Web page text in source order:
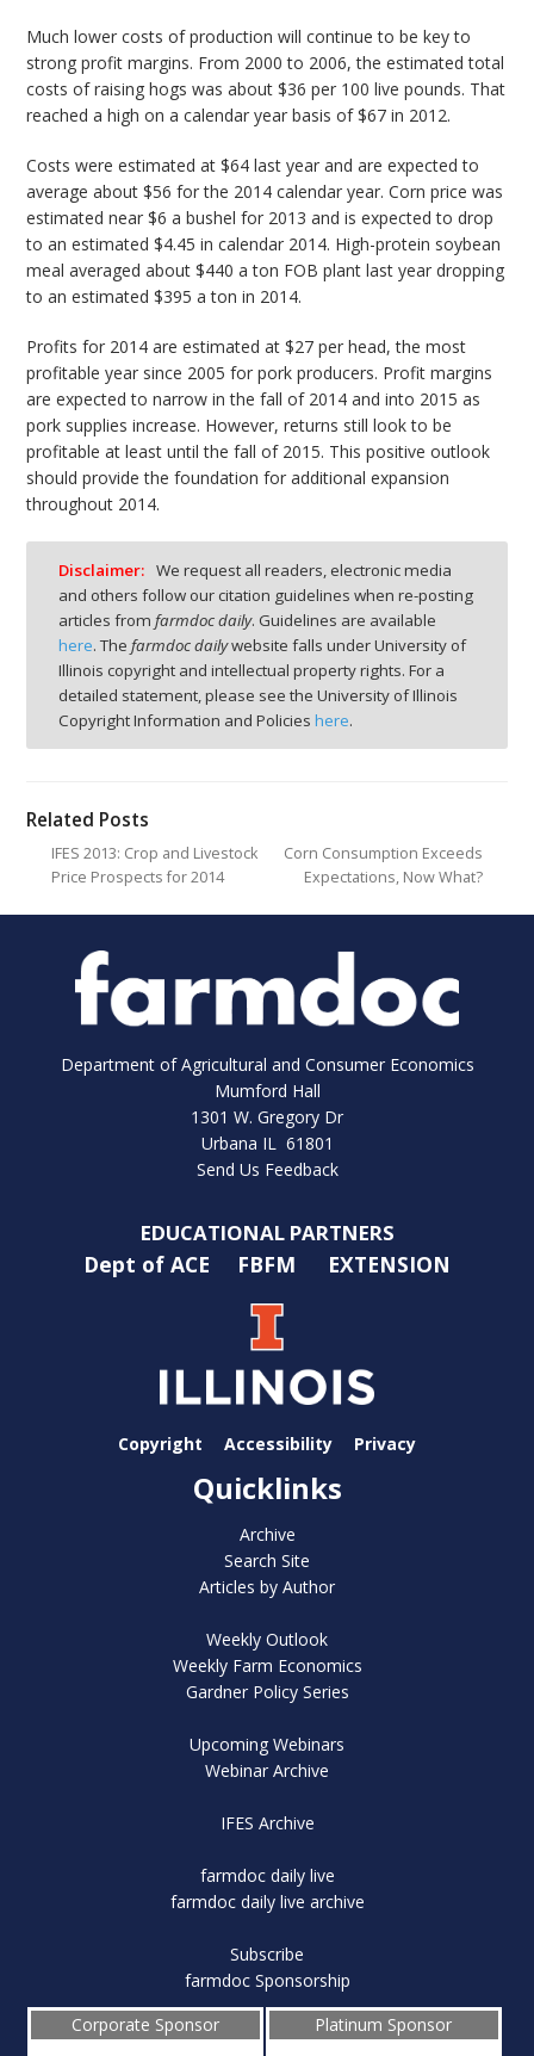
Much lower costs of production will continue to be key to
strong profit margins. From 2000 to 2006, the estimated total
costs of raising hogs was about $36 per 100 live pounds. That
reached a high on a calendar year basis of $67 in 2012.
Costs were estimated at $64 last year and are expected to
average about $56 for the 2014 calendar year. Corn price was
estimated near $6 a bushel for 2013 and is expected to drop
to an estimated $4.45 in calendar 2014. High-protein soybean
meal averaged about $440 a ton FOB plant last year dropping
to an estimated $395 a ton in 2014.
Profits for 2014 are estimated at $27 per head, the most
profitable year since 2005 for pork producers. Profit margins
are expected to narrow in the fall of 2014 and into 2015 as
pork supplies increase. However, returns still look to be
profitable at least until the fall of 2015. This positive outlook
should provide the foundation for additional expansion
throughout 2014.
Disclaimer: We request all readers, electronic media
and others follow our citation guidelines when re-posting
articles from farmdoc daily. Guidelines are available
here. The farmdoc dailywebsite falls under University of
Illinois copyright and intellectual property rights. For a
detailed statement, please see the University of Illinois
Copyright Information and Policies here.
Related Posts
IFES 2013: Crop and Livestock
Price Prospects for 2014
Corn Consumption Exceeds
Expectations, Now What?
Department of Agricultural and Consumer Economics
Mumford Hall
1301 W. Gregory Dr
Urbana IL 61801
Send Us Feedback
EDUCATIONAL PARTNERS
Dept of ACE FBFM EXTENSION
Copyright Accessibility Privacy
Quicklinks
Archive
Search Site
Articles by Author
Weekly Outlook
Weekly Farm Economics
Gardner Policy Series
Upcoming Webinars
Webinar Archive
IFES Archive
farmdoc daily live
farmdoc daily live archive
Subscribe
farmdoc Sponsorship
Corporate Sponsor
Platinum Sponsor